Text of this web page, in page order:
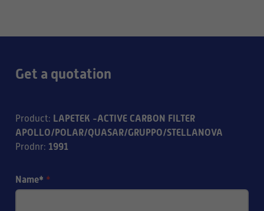
Get a quotation
Product: LAPETEK -ACTIVE CARBON FILTER
APOLLO/POLAR/QUASAR/GRUPPO/STELLANOVA
Prodnr: 1991
Name* *